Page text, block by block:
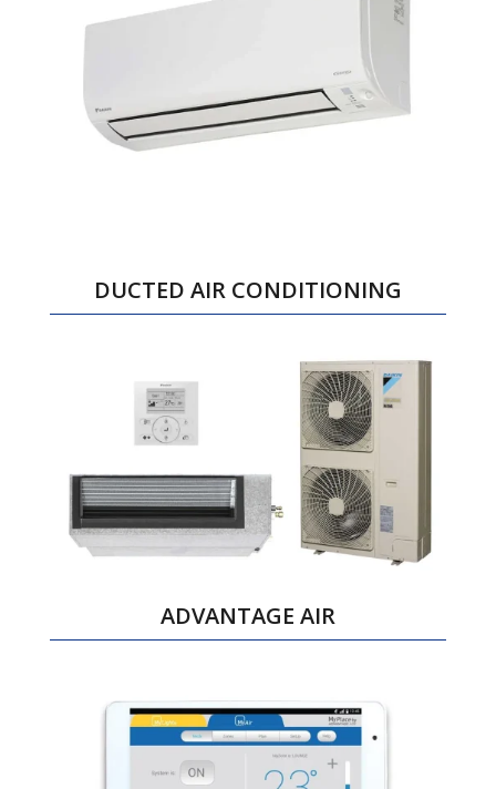
DUCTED AIR CONDITIONING
ADVANTAGE AIR